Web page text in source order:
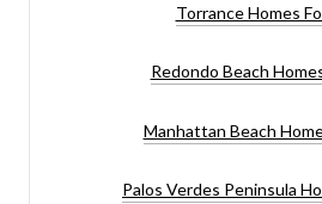
Torrance Homes
Redondo Beach
Manhattan Beach
Palos Verdes Peninsula